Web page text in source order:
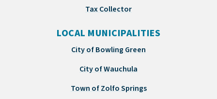
Tax Collector
LOCAL MUNICIPALITIES
City of Bowling Green
City of Wauchula
Town of Zolfo Springs